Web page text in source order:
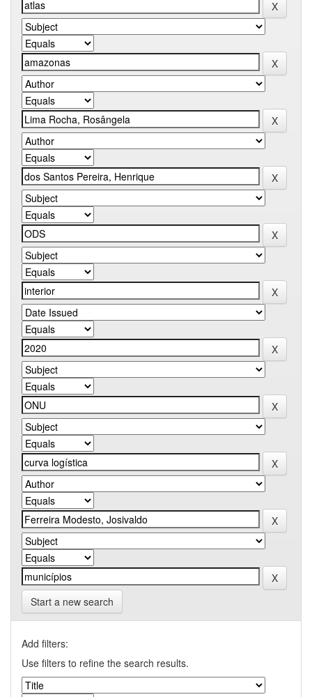
Start a new search
Add filters:
Use filters to refine the search results.